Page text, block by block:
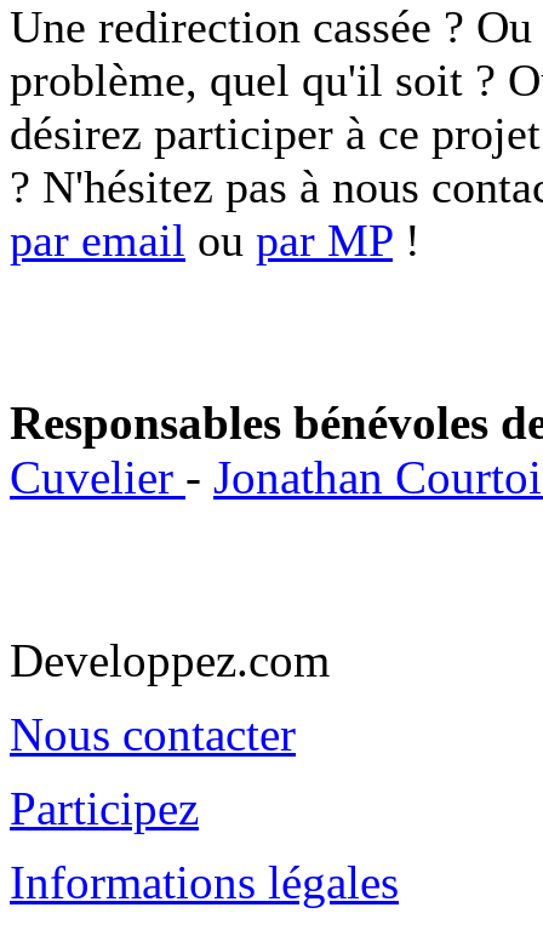
Une redirection cassée ?
problème, quel qu'il soit ?
désirez participer à ce
? N'hésitez pas à nous
par email ou par MP !
Responsables bénévoles
Cuvelier - Jonathan
Developpez.com
Nous contacter
Participez
Informations légales